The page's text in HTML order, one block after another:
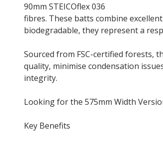
90mm STEICOflex 036
fibres. These batts combine
biodegradable, they represent a
Sourced from FSC-certified forests,
quality, minimise condensation
integrity.
Looking for the 575mm Width
Key Benefits